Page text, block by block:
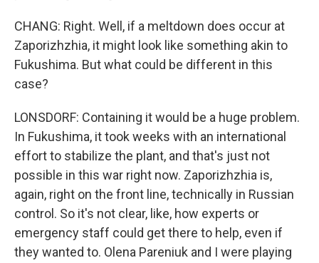
CHANG: Right. Well, if a meltdown does occur at
Zaporizhzhia, it might look like something akin to
Fukushima. But what could be different in this
case?
LONSDORF: Containing it would be a huge problem.
In Fukushima, it took weeks with an international
effort to stabilize the plant, and that's just not
possible in this war right now. Zaporizhzhia is,
again, right on the front line, technically in Russian
control. So it's not clear, like, how experts or
emergency staff could get there to help, even if
they wanted to. Olena Pareniuk and I were playing